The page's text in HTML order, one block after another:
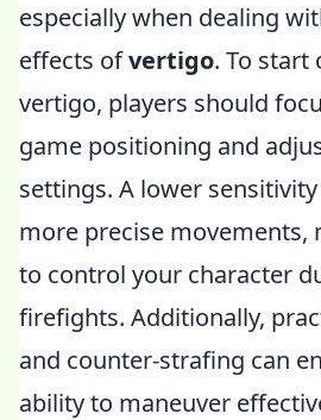
especially when dealing
effects ofvertigo. To start
vertigo, players should
game positioning and
settings. A lower
more precise movements,
to control your character
firefights. Additionally,
and counter-strafing can
ability to maneuver